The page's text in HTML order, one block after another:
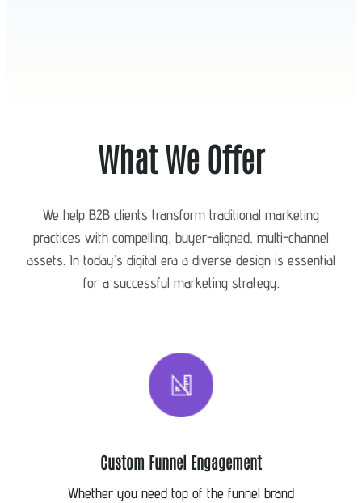
What We Offer
We help B2B clients transform traditional marketing
practices with compelling, buyer-aligned, multi-channel
assets. In today’s digital era a diverse design is essential
for a successful marketing strategy.
Custom Funnel Engagement
Whether you need top of the funnel brand